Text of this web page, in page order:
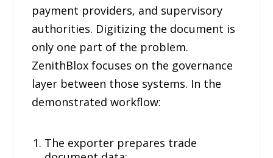
payment providers, and supervisory
authorities. Digitizing the document is
only one part of the problem.
ZenithBlox focuses on the governance
layer between those systems. In the
demonstrated workflow:
The exporter prepares trade